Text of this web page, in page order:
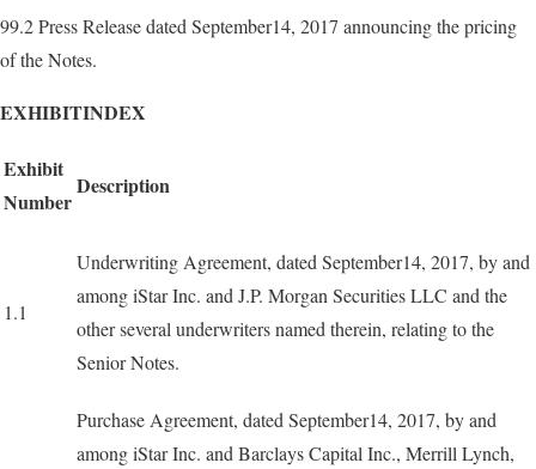
99.2 Press Release dated September14, 2017 announcing the pricing
of the Notes.
EXHIBITINDEX
Exhibit
Number
Description
1.1
Underwriting Agreement, dated September14, 2017, by and
among iStar Inc. and J.P. Morgan Securities LLC and the
other several underwriters named therein, relating to the
Senior Notes.
Purchase Agreement, dated September14, 2017, by and
among iStar Inc. and Barclays Capital Inc., Merrill Lynch,